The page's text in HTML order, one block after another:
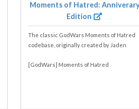
Moments of Hatred:
Edition
The classic GodWars Moments of Hatred
codebase, originally created by Jaden
[GodWars] Moments of Hatred